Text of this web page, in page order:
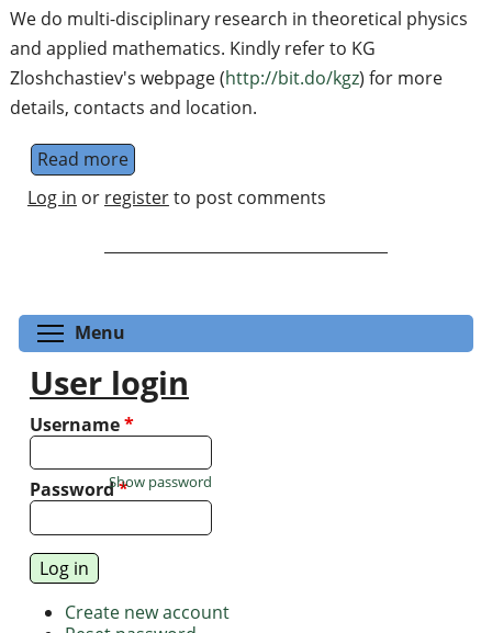
We do multi-disciplinary research in theoretical physics
and applied mathematics. Kindly refer to KG
Zloshchastiev's webpage (http://bit.do/kgz) for more
details, contacts and location.
Read moreabout KG Zloshchastiev's Research Group
Log in or registerto post comments
Menu
User login
Username*
Password*
Show password
Create new account